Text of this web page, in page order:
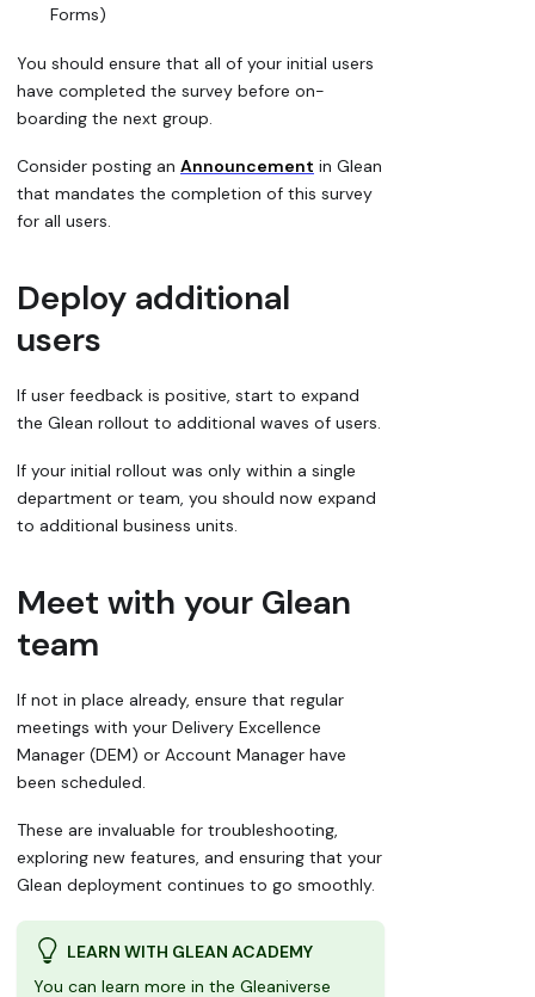
Forms)
You should ensure that all of your initial users
have completed the survey before on-
boarding the next group.
Consider posting an Announcement in Glean
that mandates the completion of this survey
for all users.
Deploy additional
users
If user feedback is positive, start to expand
the Glean rollout to additional waves of users.
If your initial rollout was only within a single
department or team, you should now expand
to additional business units.
Meet with your Glean
team
If not in place already, ensure that regular
meetings with your Delivery Excellence
Manager (DEM) or Account Manager have
been scheduled.
These are invaluable for troubleshooting,
exploring new features, and ensuring that your
Glean deployment continues to go smoothly.
LEARN WITH GLEAN ACADEMY
You can learn more in the Gleaniverse